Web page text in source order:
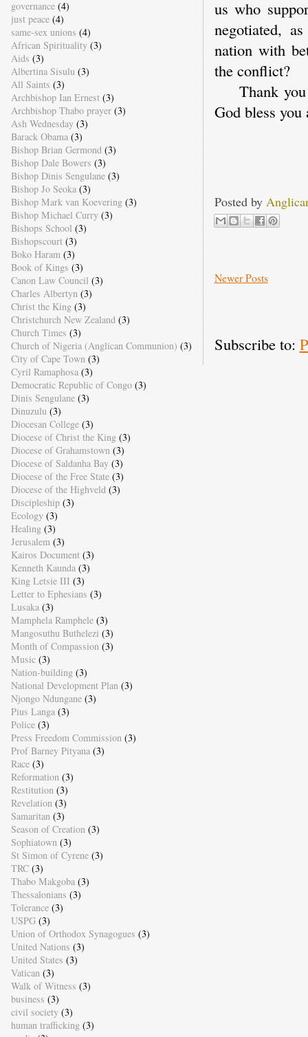
us who
negotiated,
nation with
the conflict?
Thank you
God bless
Posted by
Newer Posts
Subscribe to:
governance (4)
just peace (4)
same-sex unions (4)
African Spirituality (3)
Aids (3)
Albertina Sisulu (3)
All Saints (3)
Archbishop Ian Ernest (3)
Archbishop Thabo prayer (3)
Ash Wednesday (3)
Barack Obama (3)
Bishop Brian Germond (3)
Bishop Dale Bowers (3)
Bishop Dinis Sengulane (3)
Bishop Jo Seoka (3)
Bishop Mark van Koevering (3)
Bishop Michael Curry (3)
Bishops School (3)
Bishopscourt (3)
Boko Haram (3)
Book of Kings (3)
Canon Law Council (3)
Charles Albertyn (3)
Christ the King (3)
Christchurch New Zealand (3)
Church Times (3)
Church of Nigeria (Anglican Communion) (3)
City of Cape Town (3)
Cyril Ramaphosa (3)
Democratic Republic of Congo (3)
Dinis Sengulane (3)
Dinuzulu (3)
Diocesan College (3)
Diocese of Christ the King (3)
Diocese of Grahamstown (3)
Diocese of Saldanha Bay (3)
Diocese of the Free State (3)
Diocese of the Highveld (3)
Discipleship (3)
Ecology (3)
Healing (3)
Jerusalem (3)
Kairos Document (3)
Kenneth Kaunda (3)
King Letsie III (3)
Letter to Ephesians (3)
Lusaka (3)
Mamphela Ramphele (3)
Mangosuthu Buthelezi (3)
Month of Compassion (3)
Music (3)
Nation-building (3)
National Development Plan (3)
Njongo Ndungane (3)
Pius Langa (3)
Police (3)
Press Freedom Commission (3)
Prof Barney Pityana (3)
Race (3)
Reformation (3)
Restitution (3)
Revelation (3)
Samaritan (3)
Season of Creation (3)
Sophiatown (3)
St Simon of Cyrene (3)
TRC (3)
Thabo Makgoba (3)
Thessalonians (3)
Tolerance (3)
USPG (3)
Union of Orthodox Synagogues (3)
United Nations (3)
United States (3)
Vatican (3)
Walk of Witness (3)
business (3)
civil society (3)
human trafficking (3)